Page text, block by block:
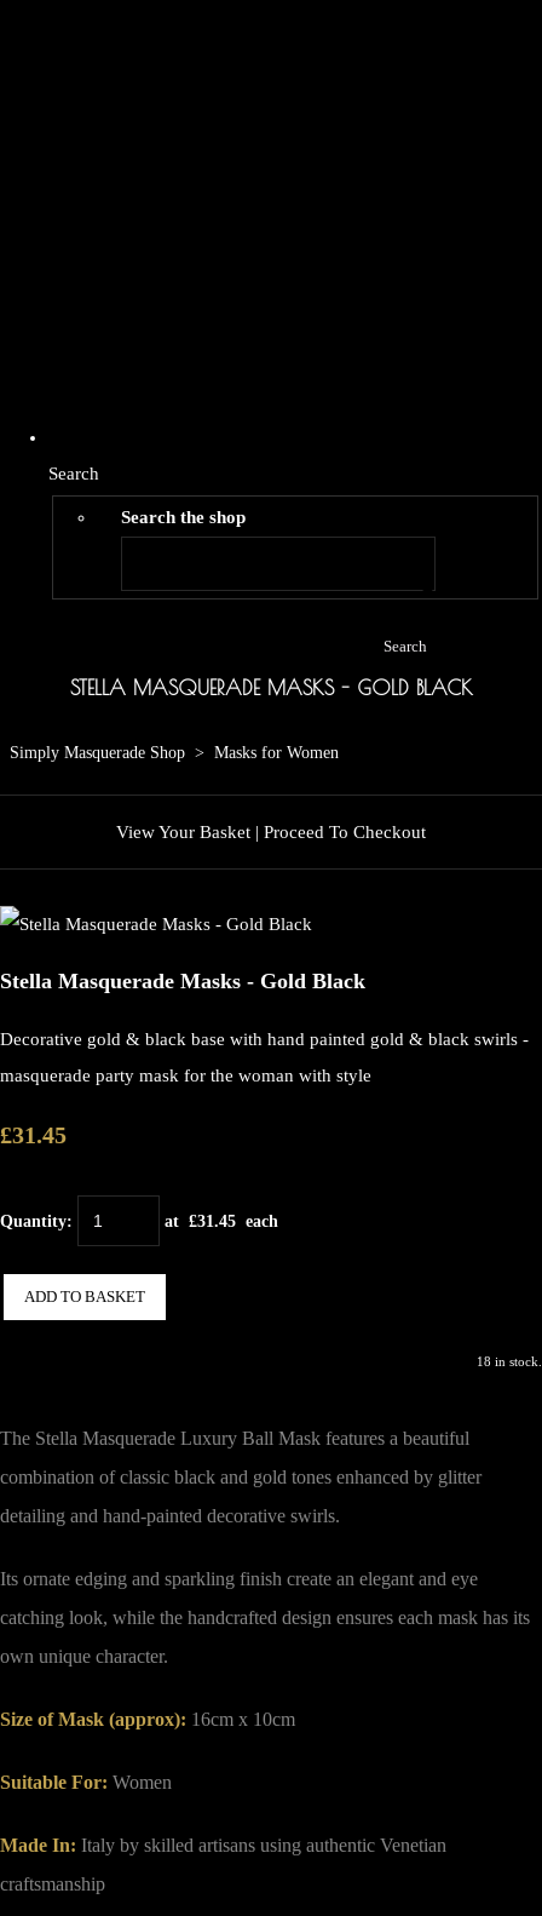
Search
Search the shop
Search
STELLA MASQUERADE MASKS - GOLD BLACK
Simply Masquerade Shop > Masks for Women
View Your Basket | Proceed To Checkout
Stella Masquerade Masks - Gold Black
Decorative gold & black base with hand painted gold & black swirls -
masquerade party mask for the woman with style
£31.45
Quantity: at £31.45 each
ADD TO BASKET
18 in stock.
The Stella Masquerade Luxury Ball Mask features a beautiful
combination of classic black and gold tones enhanced by glitter
detailing and hand-painted decorative swirls.
Its ornate edging and sparkling finish create an elegant and eye
catching look, while the handcrafted design ensures each mask has its
own unique character.
Size of Mask (approx): 16cm x 10cm
Suitable For: Women
Made In: Italy by skilled artisans using authentic Venetian
craftsmanship